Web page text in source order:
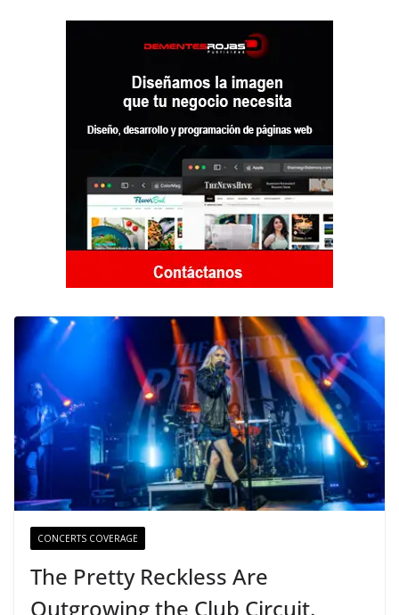
CONCERTS COVERAGE
The Pretty Reckless Are
Outgrowing the Club Circuit.